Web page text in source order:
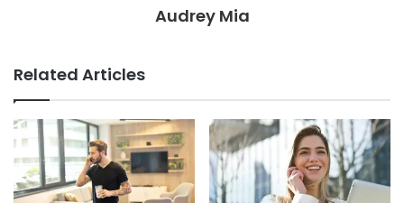
Audrey Mia
Related Articles